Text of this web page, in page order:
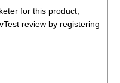
for this product,
review by registering